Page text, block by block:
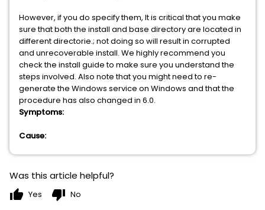
However, if you do specify them, It is critical that you make
sure that both the install and base directory are located in
different directorie.; not doing so will result in corrupted
and unrecoverable install. We highly recommend you
check the install guide to make sure you understand the
steps involved. Also note that you might need to re-
generate the Windows service on Windows and that the
procedure has also changed in 6.0.
Symptoms:
Cause:
Was this article helpful?
thumb_up Yes thumb_down No